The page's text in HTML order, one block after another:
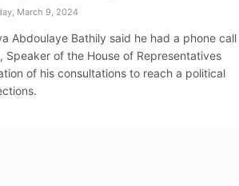
March 9, 2024
Abdoulaye Bathily said he had a phone call
Speaker of the House of Representatives
of his consultations to reach a political